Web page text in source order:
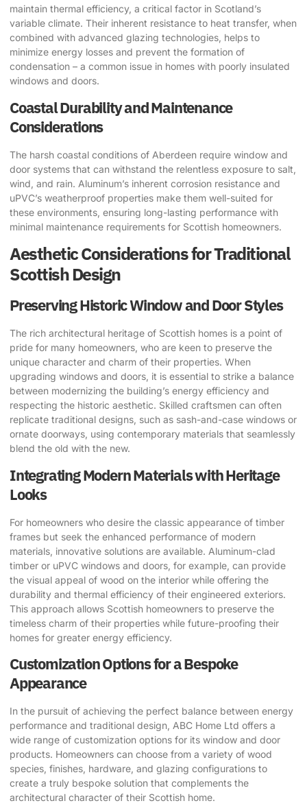
maintain thermal efficiency, a critical factor in Scotland’s
variable climate. Their inherent resistance to heat transfer, when
combined with advanced glazing technologies, helps to
minimize energy losses and prevent the formation of
condensation – a common issue in homes with poorly insulated
windows and doors.
Coastal Durability and Maintenance
Considerations
The harsh coastal conditions of Aberdeen require window and
door systems that can withstand the relentless exposure to salt,
wind, and rain. Aluminum’s inherent corrosion resistance and
uPVC’s weatherproof properties make them well-suited for
these environments, ensuring long-lasting performance with
minimal maintenance requirements for Scottish homeowners.
Aesthetic Considerations for Traditional
Scottish Design
Preserving Historic Window and Door Styles
The rich architectural heritage of Scottish homes is a point of
pride for many homeowners, who are keen to preserve the
unique character and charm of their properties. When
upgrading windows and doors, it is essential to strike a balance
between modernizing the building’s energy efficiency and
respecting the historic aesthetic. Skilled craftsmen can often
replicate traditional designs, such as sash-and-case windows or
ornate doorways, using contemporary materials that seamlessly
blend the old with the new.
Integrating Modern Materials with Heritage
Looks
For homeowners who desire the classic appearance of timber
frames but seek the enhanced performance of modern
materials, innovative solutions are available. Aluminum-clad
timber or uPVC windows and doors, for example, can provide
the visual appeal of wood on the interior while offering the
durability and thermal efficiency of their engineered exteriors.
This approach allows Scottish homeowners to preserve the
timeless charm of their properties while future-proofing their
homes for greater energy efficiency.
Customization Options for a Bespoke
Appearance
In the pursuit of achieving the perfect balance between energy
performance and traditional design, ABC Home Ltd offers a
wide range of customization options for its window and door
products. Homeowners can choose from a variety of wood
species, finishes, hardware, and glazing configurations to
create a truly bespoke solution that complements the
architectural character of their Scottish home.